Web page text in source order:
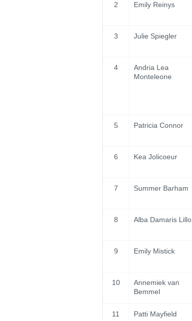
2 Emily Reinys
3 Julie Spiegler
4
Andria Lea
Monteleone
5 Patricia Connor
6 Kea Jolicoeur
7 Summer Barham
8 Alba Damaris Lillo
9 Emily Mistick
10
Annemiek van
Bemmel
11 Patti Mayfield